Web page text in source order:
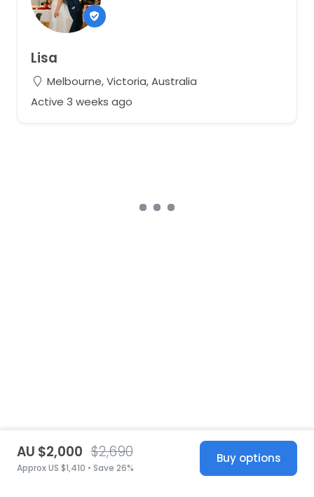
Lisa
Melbourne, Victoria, Australia
Active 3 weeks ago
AU $2,000 $2,690
Approx US $1,410 • Save 26%
Buy options